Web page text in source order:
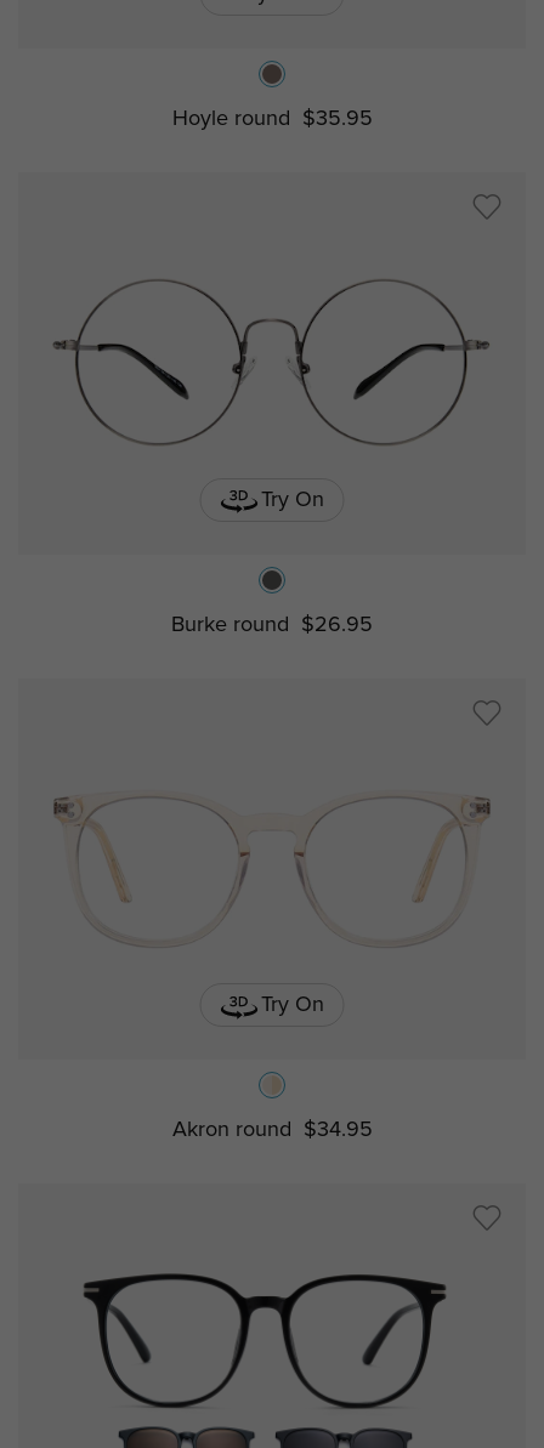
Hoyle round $35.95
Try On
Burke round $26.95
Try On
Akron round $34.95